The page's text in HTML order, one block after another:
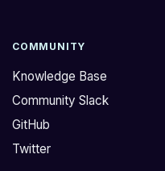
COMMUNITY
Knowledge Base
Community Slack
GitHub
Twitter